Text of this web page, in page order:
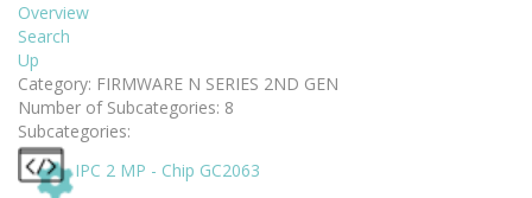
Overview
Search
Up
Category: FIRMWARE N SERIES 2ND GEN
Number of Subcategories: 8
Subcategories:
IPC 2 MP - Chip GC2063